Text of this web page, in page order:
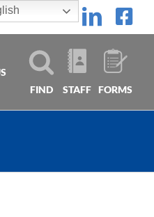
FIND
STAFF FORMS